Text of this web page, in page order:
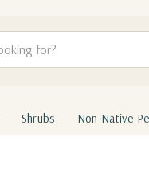
Shrubs Non-Native